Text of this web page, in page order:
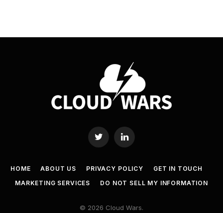
Twitter LinkedIn
HOME ABOUT US PRIVACY POLICY
GET IN TOUCH
MARKETING SERVICES
DO NOT SELL MY INFORMATION
© 2026 Cloud Wars.